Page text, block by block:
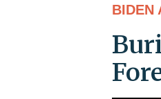
BIDEN